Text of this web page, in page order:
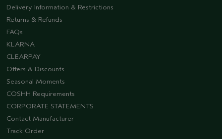
Delivery Information & Restrictions
Returns & Refunds
FAQs
KLARNA
CLEARPAY
Offers & Discounts
Seasonal Moments
COSHH Requirements
CORPORATE STATEMENTS
Contact Manufacturer
Track Order